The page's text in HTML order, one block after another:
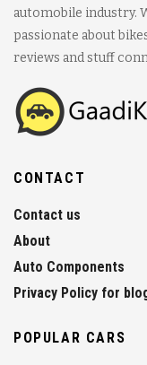
automobile industry.
passionate about
reviews and stuff
CONTACT
Contact us
About
Auto Components
Privacy Policy for
POPULAR CARS